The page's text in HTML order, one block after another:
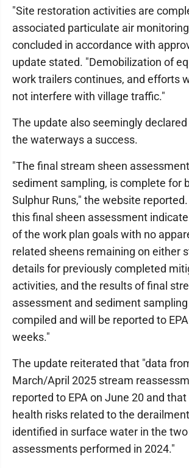
"Site restoration activities are
associated particulate air
concluded in accordance with
update stated. "Demobilization of
work trailers continues, and efforts
not interfere with village traffic."
The update also seemingly
the waterways a success.
"The final stream sheen
sediment sampling, is complete for
Sulphur Runs," the website
this final sheen assessment
of the work plan goals with no
related sheens remaining on either
details for previously completed
activities, and the results of final
assessment and sediment
compiled and will be reported to
weeks."
The update reiterated that "data
March/April 2025 stream
reported to EPA on June 20 and
health risks related to the
identified in surface water in the
assessments performed in 2024."